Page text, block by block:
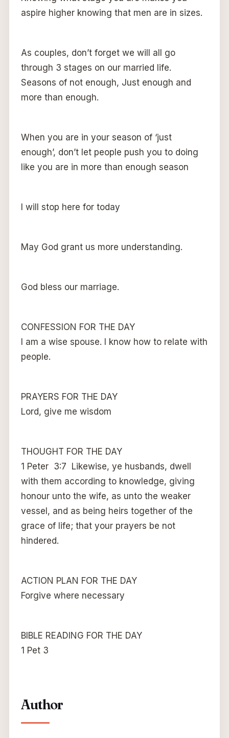
aspire higher knowing that men are in sizes.
As couples, don’t forget we will all go
through 3 stages on our married life.
Seasons of not enough, Just enough and
more than enough.
When you are in your season of ‘just
enough’, don’t let people push you to doing
like you are in more than enough season
I will stop here for today
May God grant us more understanding.
God bless our marriage.
CONFESSION FOR THE DAY
I am a wise spouse. I know how to relate with
people.
PRAYERS FOR THE DAY
Lord, give me wisdom
THOUGHT FOR THE DAY
1 Peter 3:7 Likewise, ye husbands, dwell
with them according to knowledge, giving
honour unto the wife, as unto the weaker
vessel, and as being heirs together of the
grace of life; that your prayers be not
hindered.
ACTION PLAN FOR THE DAY
Forgive where necessary
BIBLE READING FOR THE DAY
1 Pet 3
Author